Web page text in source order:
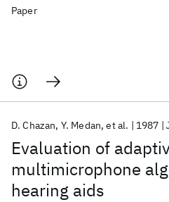
Paper
Evaluation of
multimicrophone
hearing aids
D. Chazan Y. Medan et al. 1987